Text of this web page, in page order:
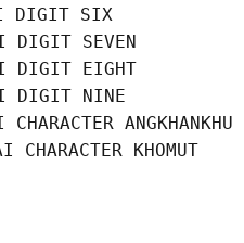
DIGIT SIX
DIGIT SEVEN
DIGIT EIGHT
DIGIT NINE
CHARACTER ANGKHANKHU